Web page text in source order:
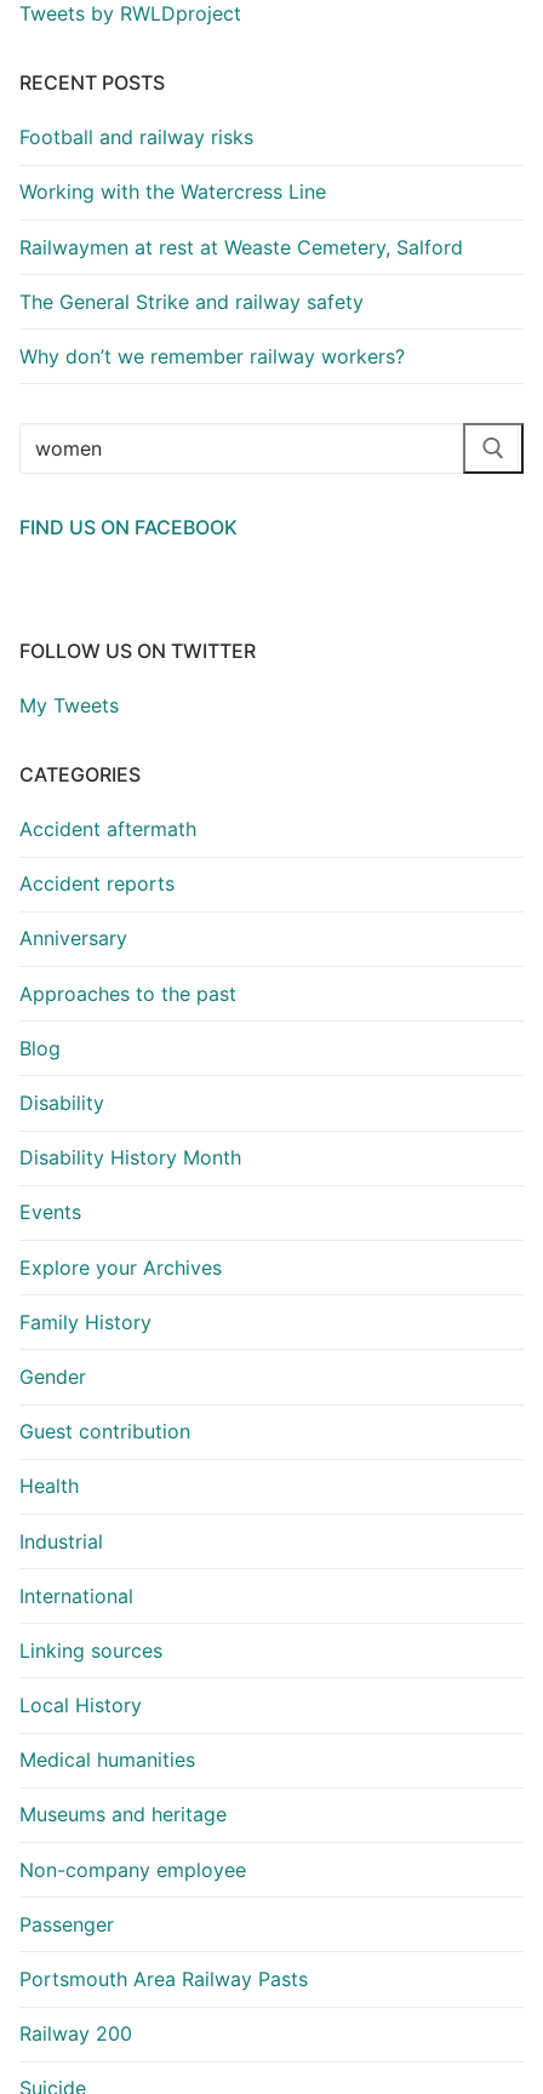
Tweets by RWLDproject
RECENT POSTS
Football and railway risks
Working with the Watercress Line
Railwaymen at rest at Weaste Cemetery, Salford
The General Strike and railway safety
Why don’t we remember railway workers?
FIND US ON FACEBOOK
FOLLOW US ON TWITTER
My Tweets
CATEGORIES
Accident aftermath
Accident reports
Anniversary
Approaches to the past
Blog
Disability
Disability History Month
Events
Explore your Archives
Family History
Gender
Guest contribution
Health
Industrial
International
Linking sources
Local History
Medical humanities
Museums and heritage
Non-company employee
Passenger
Portsmouth Area Railway Pasts
Railway 200
Suicide